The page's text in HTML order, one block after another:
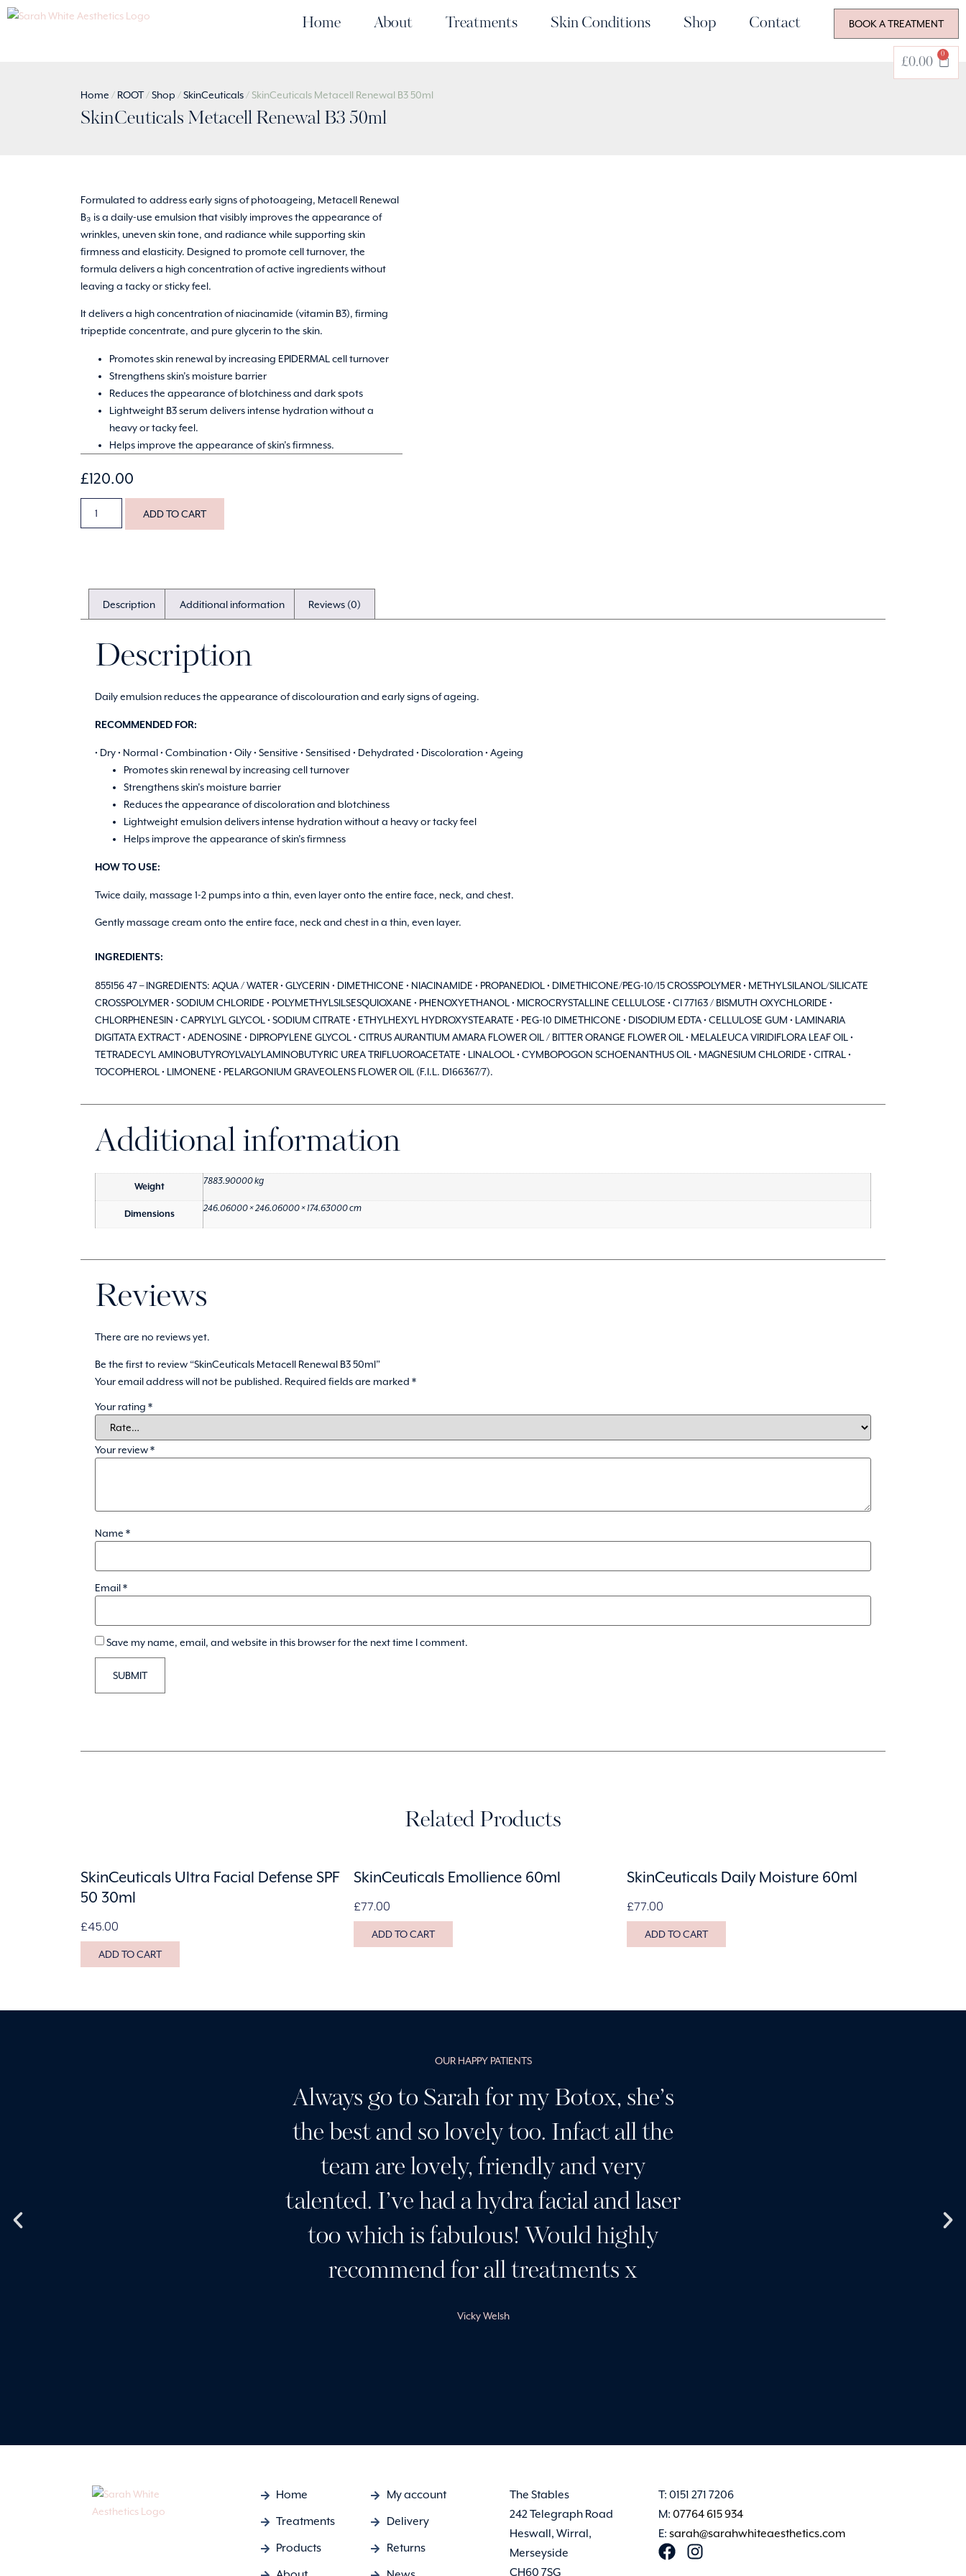
Home About Treatments Skin Conditions Shop Contact BOOK A TREATMENT
£0.00
0
Home / ROOT/Shop /SkinCeuticals/ SkinCeuticals Metacell Renewal B3 50ml
SkinCeuticals Metacell Renewal B3 50ml
Formulated to address early signs of photoageing, Metacell Renewal
B₃ is a daily-use emulsion that visibly improves the appearance of
wrinkles, uneven skin tone, and radiance while supporting skin
firmness and elasticity. Designed to promote cell turnover, the
formula delivers a high concentration of active ingredients without
leaving a tacky or sticky feel.
It delivers a high concentration of niacinamide (vitamin B3), firming
tripeptide concentrate, and pure glycerin to the skin.
Promotes skin renewal by increasing EPIDERMAL cell turnover
Strengthens skin’s moisture barrier
Reduces the appearance of blotchiness and dark spots
Lightweight B3 serum delivers intense hydration without a
heavy or tacky feel.
Helps improve the appearance of skin’s firmness.
£120.00
ADD TO CART
Description Additional information Reviews (0)
Description
Daily emulsion reduces the appearance of discolouration and early signs of ageing.
RECOMMENDED FOR:
• Dry • Normal • Combination • Oily • Sensitive • Sensitised • Dehydrated • Discoloration • Ageing
Promotes skin renewal by increasing cell turnover
Strengthens skin’s moisture barrier
Reduces the appearance of discoloration and blotchiness
Lightweight emulsion delivers intense hydration without a heavy or tacky feel
Helps improve the appearance of skin’s firmness
HOW TO USE:
Twice daily, massage 1-2 pumps into a thin, even layer onto the entire face, neck, and chest.
Gently massage cream onto the entire face, neck and chest in a thin, even layer.
INGREDIENTS:
855156 47 – INGREDIENTS: AQUA / WATER • GLYCERIN • DIMETHICONE • NIACINAMIDE • PROPANEDIOL • DIMETHICONE/PEG-10/15 CROSSPOLYMER • METHYLSILANOL/SILICATE
CROSSPOLYMER • SODIUM CHLORIDE • POLYMETHYLSILSESQUIOXANE • PHENOXYETHANOL • MICROCRYSTALLINE CELLULOSE • CI 77163 / BISMUTH OXYCHLORIDE •
CHLORPHENESIN • CAPRYLYL GLYCOL • SODIUM CITRATE • ETHYLHEXYL HYDROXYSTEARATE • PEG-10 DIMETHICONE • DISODIUM EDTA • CELLULOSE GUM • LAMINARIA
DIGITATA EXTRACT • ADENOSINE • DIPROPYLENE GLYCOL • CITRUS AURANTIUM AMARA FLOWER OIL / BITTER ORANGE FLOWER OIL • MELALEUCA VIRIDIFLORA LEAF OIL •
TETRADECYL AMINOBUTYROYLVALYLAMINOBUTYRIC UREA TRIFLUOROACETATE • LINALOOL • CYMBOPOGON SCHOENANTHUS OIL • MAGNESIUM CHLORIDE • CITRAL •
TOCOPHEROL • LIMONENE • PELARGONIUM GRAVEOLENS FLOWER OIL (F.I.L. D166367/7).
Additional information
Weight
7883.90000 kg
Dimensions
246.06000 × 246.06000 × 174.63000 cm
Reviews
There are no reviews yet.
Be the first to review “SkinCeuticals Metacell Renewal B3 50ml”
Your email address will not be published. Required fields are marked *
Your rating *
Your review*
Name *
Email*
Save my name, email, and website in this browser for the next time I comment.
Related Products
SkinCeuticals Ultra Facial Defense SPF
50 30ml
£45.00
ADD TO CART
SkinCeuticals Emollience 60ml
£77.00
ADD TO CART
SkinCeuticals Daily Moisture 60ml
£77.00
ADD TO CART
OUR HAPPY PATIENTS
Always go to Sarah for my Botox, she’s
the best and so lovely too. Infact all the
team are lovely, friendly and very
talented. I’ve had a hydra facial and laser
too which is fabulous! Would highly
recommend for all treatments x
Vicky Welsh
Home
Treatments
Products
My account
Delivery
Returns
The Stables
242 Telegraph Road
Heswall, Wirral,
Merseyside
CH60 7SG
T: 0151 271 7206
M:07764 615 934
E:sarah@sarahwhiteaesthetics.com